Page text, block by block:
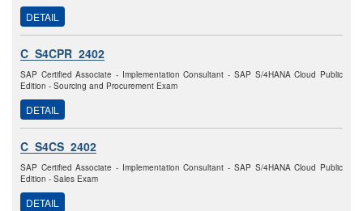
DETAIL
C_S4CPR_2402
SAP Certified Associate - Implementation Consultant - SAP S/4HANA Cloud Public
Edition - Sourcing and Procurement Exam
DETAIL
C_S4CS_2402
SAP Certified Associate - Implementation Consultant - SAP S/4HANA Cloud Public
Edition - Sales Exam
DETAIL